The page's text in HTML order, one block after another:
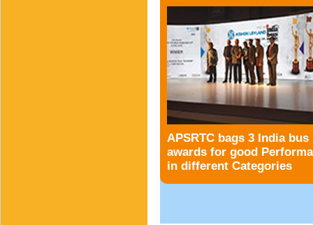
APSRTC bags 3 India bus
awards for good
in different Categories